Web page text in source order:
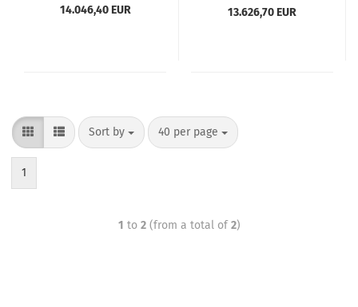
14.046,40 EUR 13.626,70 EUR
Sort by 40 per page
1
1 to 2(from a total of2)